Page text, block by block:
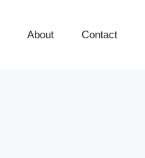
About Contact